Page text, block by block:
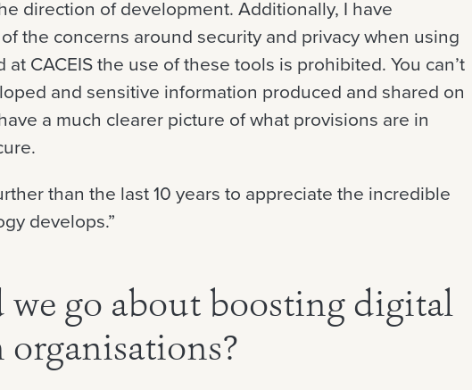
direction of development. Additionally, I have
the concerns around security and privacy when using
at CACEIS the use of these tools is prohibited. You can’t
and sensitive information produced and shared on
a much clearer picture of what provisions are in
than the last 10 years to appreciate the incredible
develops.”
we go about boosting digital